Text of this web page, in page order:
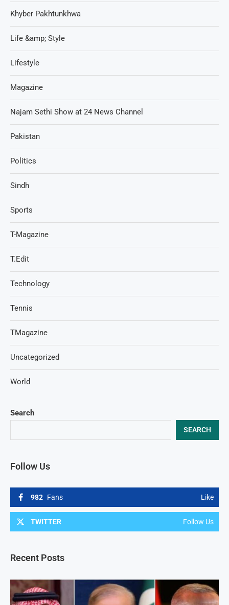
Search
SEARCH
Follow Us
982 Fans Like
TWITTER Follow Us
Recent Posts
Khyber Pakhtunkhwa
Life &amp; Style
Lifestyle
Magazine
Najam Sethi Show at 24 News Channel
Pakistan
Politics
Sindh
Sports
T-Magazine
T.Edit
Technology
Tennis
TMagazine
Uncategorized
World